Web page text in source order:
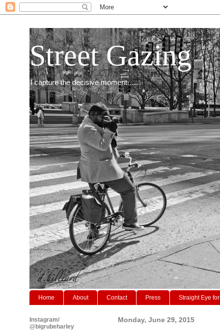
Street Gazing
I capture the decisive moment.......
Home About Contact Press Straight Eye
Monday, June 29, 2015
Instagram/
@bigrubeharley